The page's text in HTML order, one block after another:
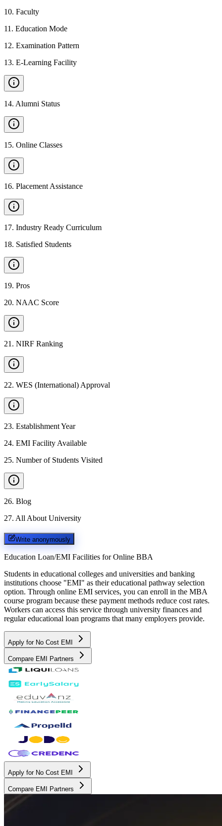
10. Faculty
11 . Education Mode
12. Examination Pattern
13. E-Learning Facility
14. Alumni Status
15. Online Classes
16. Placement Assistance
17. Industry Ready Curriculum
18. Satisfied Students
19. Pros
20. NAAC Score
21 . NIRF Ranking
22. WES (International) Approval
23. Establishment Year
24. EMI Facility Available
25. Number of Students Visited
26. Blog
27. All About University
Write anonymously
Education Loan/EMI Facilities for Online BBA
Students in educational colleges and universities and banking
institutions choose "EMI" as their educational pathway selection
option. Through online EMI services, you can enroll in the MBA
course program because these payment methods reduce cost rates.
Workers can access this service through university finances and
regular educational loan programs that many employers provide.
Apply for No Cost EMI
Compare EMI Partners
Apply for No Cost EMI
Compare EMI Partners